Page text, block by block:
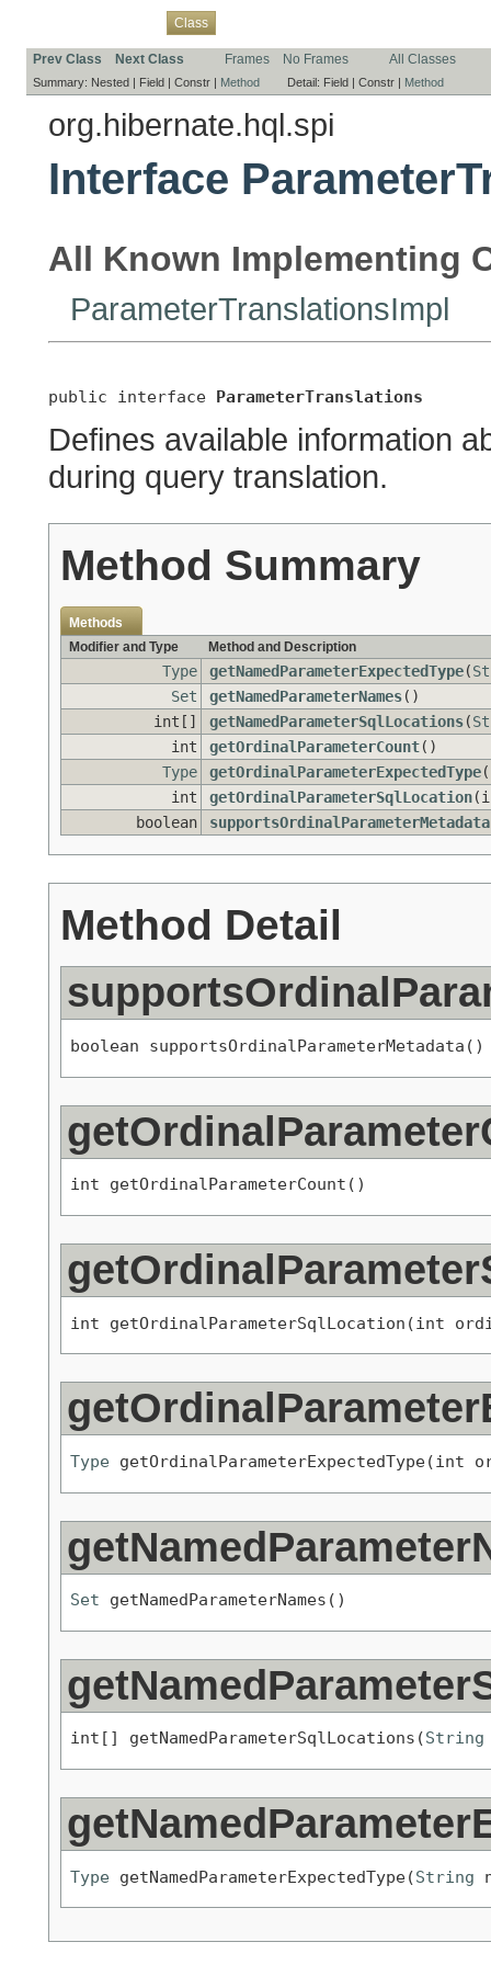
Class
Prev Class Next Class Frames No Frames All Classes
Summary: Nested | Field | Constr | Method Detail: Field | Constr | Method
org.hibernate.hql.spi
Interface
All Known Implementing
ParameterTranslationsImpl
public interface ParameterTranslations
Defines available information
during query translation.
Method Summary
Methods
Modifier and Type
Method and Description
Type getNamedParameterExpectedType(
Set
getNamedParameterNames()
int[]
getNamedParameterSqlLocations(
int
getOrdinalParameterCount()
Type
getOrdinalParameterExpectedType
int
getOrdinalParameterSqlLocation
boolean
supportsOrdinalParameterMetadata
Method Detail
boolean supportsOrdinalParameterMetadata()
int getOrdinalParameterCount()
int getOrdinalParameterSqlLocation(int
Type getOrdinalParameterExpectedType(int
Set getNamedParameterNames()
int[] getNamedParameterSqlLocations(String
Type getNamedParameterExpectedType(String